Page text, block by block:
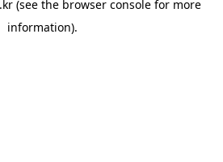
(see the browser consolefor more
information).